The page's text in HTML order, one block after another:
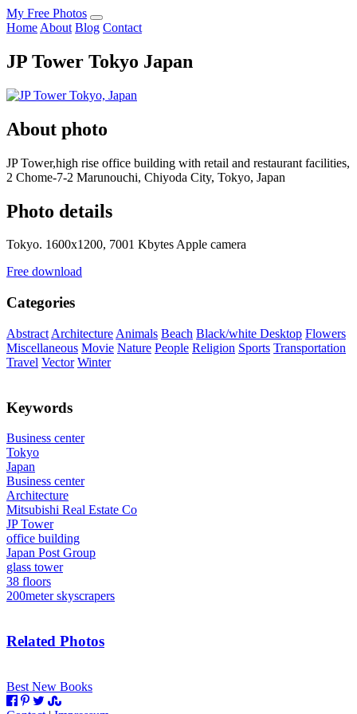
My Free Photos
Home About Blog Contact
JP Tower Tokyo Japan
About photo
JP Tower,high rise office building with retail and restaurant facilities,
2 Chome-7-2 Marunouchi, Chiyoda City, Tokyo, Japan
Photo details
Tokyo. 1600x1200, 7001 Kbytes Apple camera
Free download
Categories
Abstract Architecture Animals Beach Black/white Desktop Flowers
Miscellaneous Movie Nature People Religion Sports Transportation
Travel Vector Winter
Keywords
Business center
Tokyo
Japan
Business center
Architecture
Mitsubishi Real Estate Co
JP Tower
office building
Japan Post Group
glass tower
38 floors
200meter skyscrapers
Related Photos
Best New Books